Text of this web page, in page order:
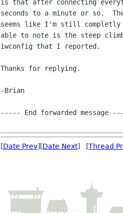
is that after connecting
seconds to a minute or so.
seems like I'm still completly
able to note is the steep
iwconfig that I reported.
Thanks for replying.
-Brian
----- End forwarded message
[Date Prev][Date Next] [Thread